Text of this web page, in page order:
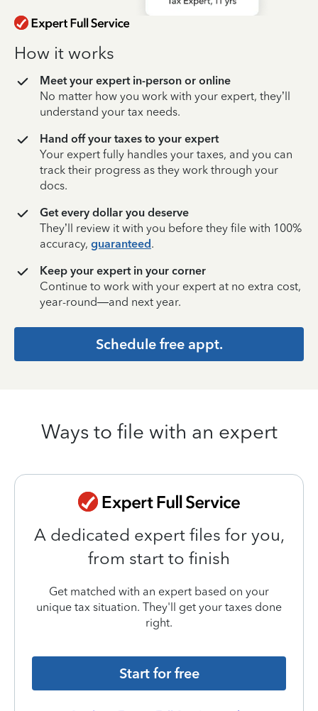
How it works
Meet your expert in-person or online
No matter how you work with your expert, they’ll
understand your tax needs.
Hand off your taxes to your expert
Your expert fully handles your taxes, and you can
track their progress as they work through your
docs.
Get every dollar you deserve
They’ll review it with you before they file with 100%
accuracy, guaranteed.
Keep your expert in your corner
Continue to work with your expert at no extra cost,
year-round—and next year.
Schedule free appt.
Ways to file with an expert
A dedicated expert files for you,
from start to finish
Get matched with an expert based on your
unique tax situation. They'll get your taxes done
right.
Start for free